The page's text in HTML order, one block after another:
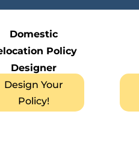
Domestic
Policy
Designer
Design Your
Policy!